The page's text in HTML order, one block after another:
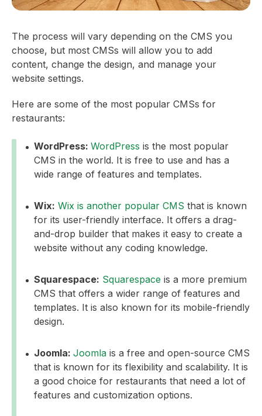
The process will vary depending on the CMS you
choose, but most CMSs will allow you to add
content, change the design, and manage your
website settings.
Here are some of the most popular CMSs for
restaurants:
WordPress: WordPress is the most popular
CMS in the world. It is free to use and has a
wide range of features and templates.
Wix: Wix is another popular CMS that is known
for its user-friendly interface. It offers a drag-
and-drop builder that makes it easy to create a
website without any coding knowledge.
Squarespace: Squarespace is a more premium
CMS that offers a wider range of features and
templates. It is also known for its mobile-friendly
design.
Joomla: Joomla is a free and open-source CMS
that is known for its flexibility and scalability. It is
a good choice for restaurants that need a lot of
features and customization options.